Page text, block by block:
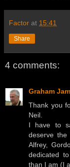
Factor at 15:41
Share
4 comments:
Graham
Thank you
Neil.
I have to
deserve
Alfrey,
dedicated
than I am (I